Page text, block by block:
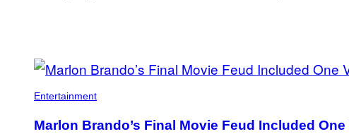
POSTS
BY
THIS
Entertainment
Marlon Brando’s Final Movie Feud Included